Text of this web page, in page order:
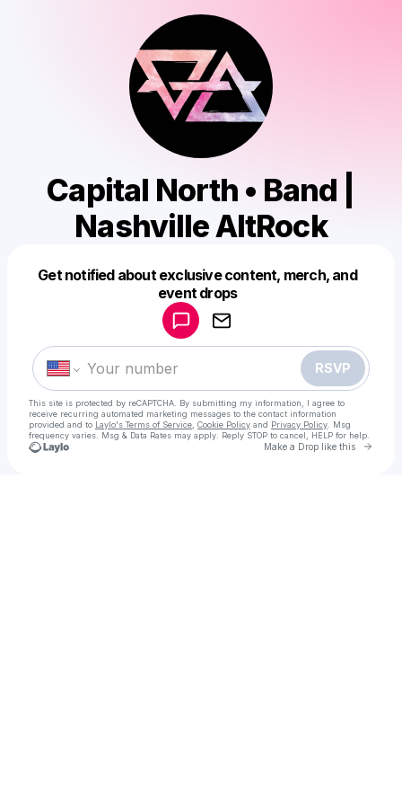
Capital North • Band |
Nashville AltRock
Get notified about exclusive content, merch, and
event drops
RSVP
This site is protected by reCAPTCHA. By submitting my information, I agree to
receive recurring automated marketing messages to the contact information
provided and to Laylo's Terms of Service Cookie Policy and Privacy Policy . Msg
frequency varies. Msg & Data Rates may apply. Reply STOP to cancel, HELP for help.
Make a Drop like this Go
Make a drop like this